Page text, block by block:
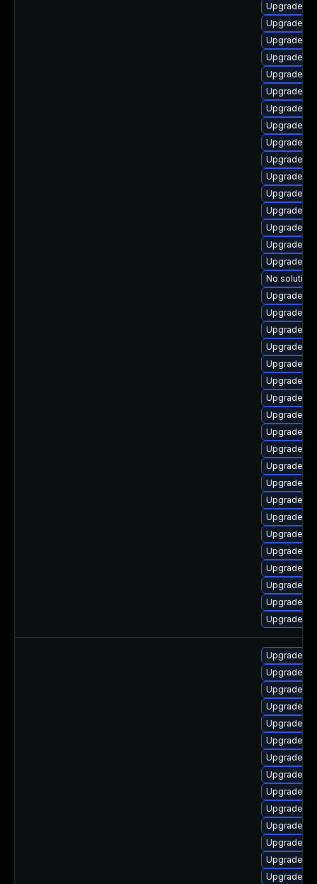
Upgrade
Upgrade
Upgrade
Upgrade
Upgrade
Upgrade
Upgrade
Upgrade
Upgrade
Upgrade
Upgrade
Upgrade
Upgrade
Upgrade
Upgrade
Upgrade
No solution
Upgrade
Upgrade
Upgrade
Upgrade
Upgrade
Upgrade
Upgrade
Upgrade
Upgrade
Upgrade
Upgrade
Upgrade
Upgrade
Upgrade
Upgrade
Upgrade
Upgrade
Upgrade
Upgrade
Upgrade
Upgrade
Upgrade
Upgrade
Upgrade
Upgrade
Upgrade
Upgrade
Upgrade
Upgrade
Upgrade
Upgrade
Upgrade
Upgrade
Upgrade